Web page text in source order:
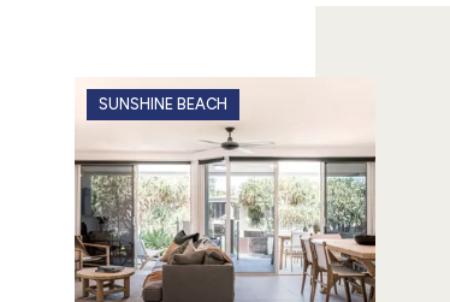
SUNSHINE BEACH